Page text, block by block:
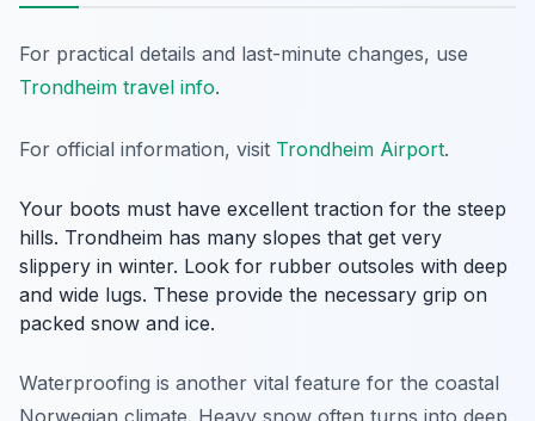
For practical details and last-minute changes, use
Trondheim travel info.
For official information, visit Trondheim Airport.
Your boots must have excellent traction for the steep
hills. Trondheim has many slopes that get very
slippery in winter. Look for rubber outsoles with deep
and wide lugs. These provide the necessary grip on
packed snow and ice.
Waterproofing is another vital feature for the coastal
Norwegian climate. Heavy snow often turns into deep